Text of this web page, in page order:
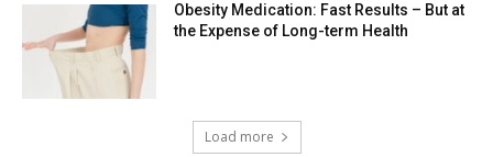
Obesity Medication: Fast Results – But at
the Expense of Long-term Health
Load more